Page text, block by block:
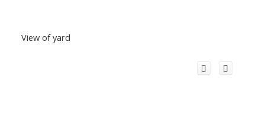
View of yard